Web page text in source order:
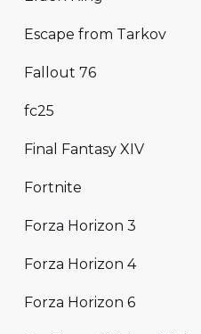
Escape from Tarkov
Fallout 76
fc25
Final Fantasy XIV
Fortnite
Forza Horizon 3
Forza Horizon 4
Forza Horizon 6